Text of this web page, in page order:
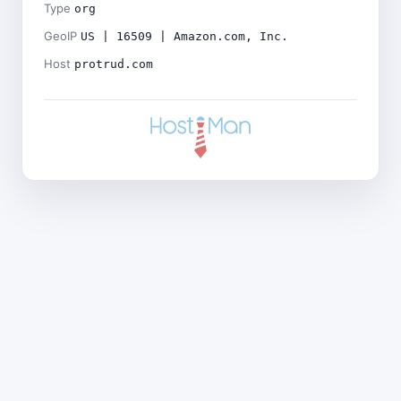
Type org
GeoIP US | 16509 | Amazon.com, Inc.
Host protrud.com